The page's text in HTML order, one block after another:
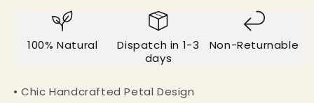
Basket
Set
Set
100% Natural
Dispatch in 1-3
days
Non-Returnable
• Chic Handcrafted Petal Design